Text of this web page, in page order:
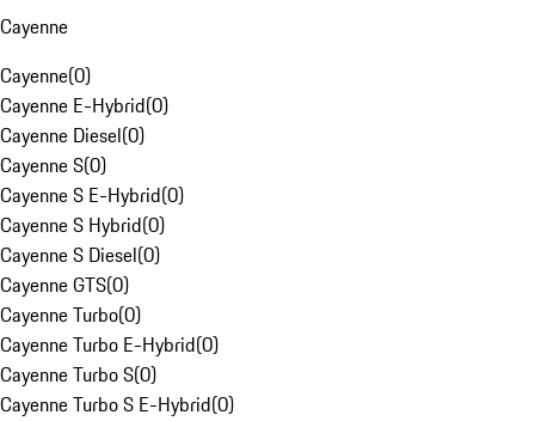
Cayenne
Cayenne(0)
Cayenne E-Hybrid(0)
Cayenne Diesel(0)
Cayenne S(0)
Cayenne S E-Hybrid(0)
Cayenne S Hybrid(0)
Cayenne S Diesel(0)
Cayenne GTS(0)
Cayenne Turbo(0)
Cayenne Turbo E-Hybrid(0)
Cayenne Turbo S(0)
Cayenne Turbo S E-Hybrid(0)